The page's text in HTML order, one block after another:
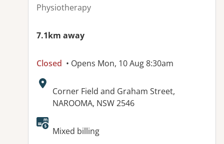
Physiotherapy
7.1km away
Closed • Opens Mon, 10 Aug 8:30am
Address:
Corner Field and Graham Street,
NAROOMA, NSW 2546
Mixed billing